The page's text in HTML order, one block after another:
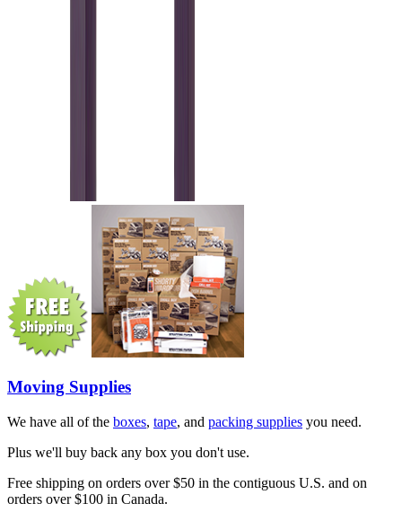
Moving Supplies
We have all of the boxes, tape, and packing supplies you need.
Plus we'll buy back any box you don't use.
Free shipping on orders over $50 in the contiguous U.S. and on
orders over $100 in Canada.